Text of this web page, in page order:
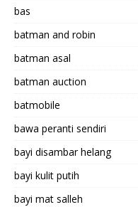
bas
batman and robin
batman asal
batman auction
batmobile
bawa peranti sendiri
bayi disambar helang
bayi kulit putih
bayi mat salleh